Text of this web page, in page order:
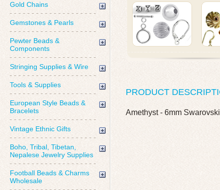
Gold Chains
Gemstones & Pearls
Pewter Beads &
Components
Stringing Supplies & Wire
Tools & Supplies
European Style Beads &
Bracelets
Vintage Ethnic Gifts
Boho, Tribal, Tibetan,
Nepalese Jewelry Supplies
Football Beads & Charms
Wholesale
PRODUCT
Amethyst - 6mm